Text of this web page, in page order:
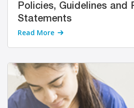
Policies, Guidelines and
Statements
Read More